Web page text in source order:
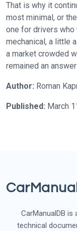
That is why it
most minimal, or
one for drivers
mechanical, a little
a market crowded
remained an
Author: Roman
Published: March
CarManualDB
technical